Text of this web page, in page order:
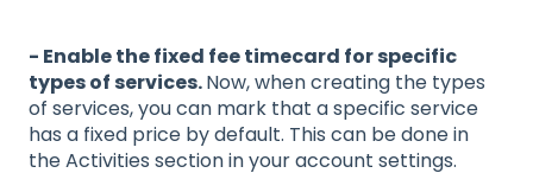
- Enable the fixed fee timecard for specific
types of services.Now, when creating the types
of services, you can mark that a specific service
has a fixed price by default. This can be done in
the Activities section in your account settings.